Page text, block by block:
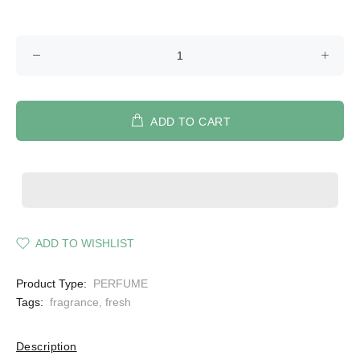
ADD TO CART
ADD TO WISHLIST
Product Type:
PERFUME
Tags: fragrance fresh
Description